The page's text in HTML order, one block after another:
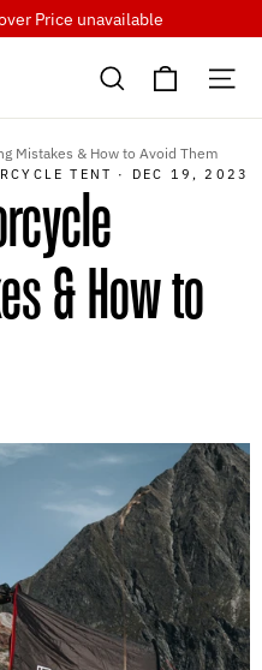
Price unavailable
Search Cart
Mistakes & How to Avoid Them
TENT · DEC 19, 2023
& How to